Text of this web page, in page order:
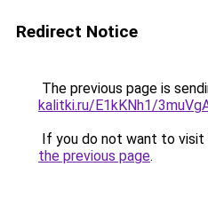
Redirect Notice
The previous page is
kalitki.ru/E1kKNh1/
If you do not want to visit
the previous page.